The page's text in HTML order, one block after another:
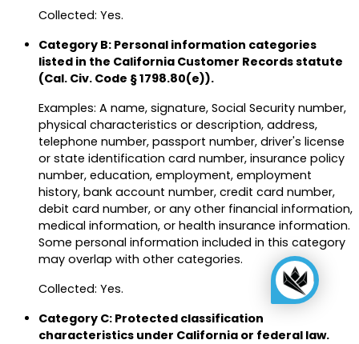
Collected: Yes.
Category B: Personal information categories
listed in the California Customer Records statute
(Cal. Civ. Code § 1798.80(e)).
Examples: A name, signature, Social Security number,
physical characteristics or description, address,
telephone number, passport number, driver's license
or state identification card number, insurance policy
number, education, employment, employment
history, bank account number, credit card number,
debit card number, or any other financial information,
medical information, or health insurance information.
Some personal information included in this category
may overlap with other categories.
Collected: Yes.
Category C: Protected classification
characteristics under California or federal law.